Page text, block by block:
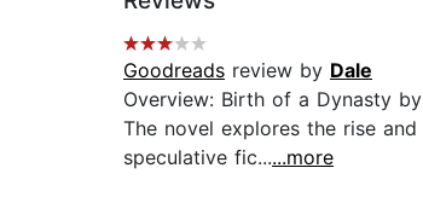
Goodreads review by Dale
Overview: Birth of a Dynasty
The novel explores the rise
speculative fic......more